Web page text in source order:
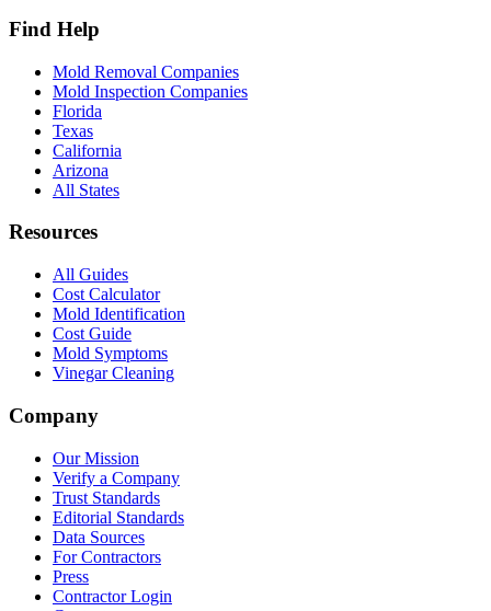
Find Help
Mold Removal Companies
Mold Inspection Companies
Florida
Texas
California
Arizona
All States
Resources
All Guides
Cost Calculator
Mold Identification
Cost Guide
Mold Symptoms
Vinegar Cleaning
Company
Our Mission
Verify a Company
Trust Standards
Editorial Standards
Data Sources
For Contractors
Press
Contractor Login